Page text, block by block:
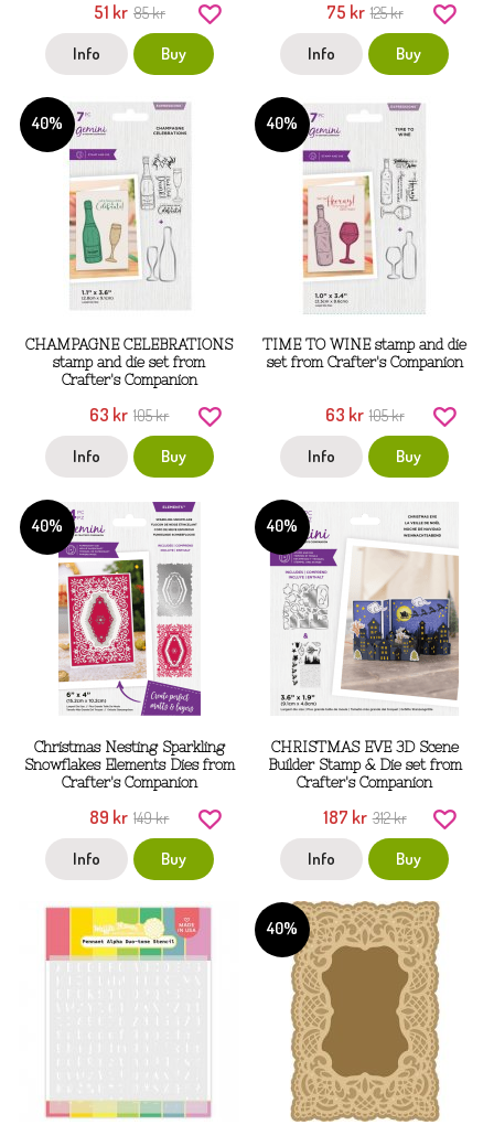
51 kr 85 kr
Info Buy
75 kr 125 kr
Info Buy
40%
CHAMPAGNE CELEBRATIONS
stamp and die set from
Crafter's Companion
63 kr 105 kr
Info Buy
40%
TIME TO WINE stamp and die
set from Crafter's Companion
63 kr 105 kr
Info Buy
40%
Christmas Nesting Sparkling
Snowflakes Elements Dies from
Crafter's Companion
89 kr 149 kr
Info Buy
40%
CHRISTMAS EVE 3D Scene
Builder Stamp & Die set from
Crafter's Companion
187 kr 312 kr
Info Buy
40%